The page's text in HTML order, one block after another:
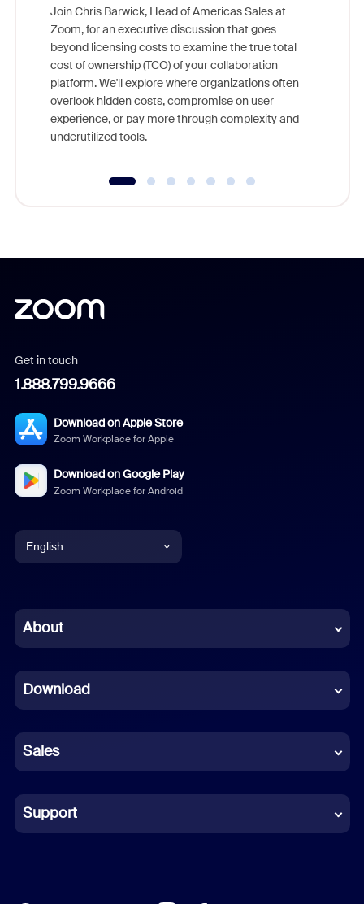
Join Chris Barwick, Head of Americas Sales at
Zoom, for an executive discussion that goes
beyond licensing costs to examine the true total
cost of ownership (TCO) of your collaboration
platform. We'll explore where organizations often
overlook hidden costs, compromise on user
experience, or pay more through complexity and
underutilized tools.
Get in touch
1.888.799.9666
Download on Apple Store
Zoom Workplace for Apple
Download on Google Play
Zoom Workplace for Android
English
Chinese (Simplified)
French
German
Indonesian
Italian
About
Download
Sales
Support